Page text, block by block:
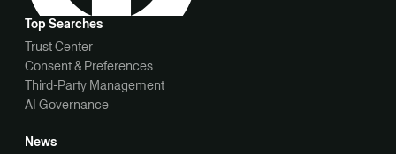
Top Searches
Trust Center
Consent & Preferences
Third-Party Management
AI Governance
News